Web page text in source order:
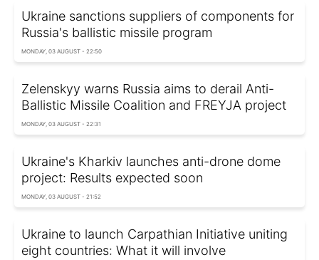
Ukraine sanctions suppliers of components for
Russia's ballistic missile program
MONDAY, 03 AUGUST - 22:50
Zelenskyy warns Russia aims to derail Anti-
Ballistic Missile Coalition and FREYJA project
MONDAY, 03 AUGUST - 22:31
Ukraine's Kharkiv launches anti-drone dome
project: Results expected soon
MONDAY, 03 AUGUST - 21:52
Ukraine to launch Carpathian Initiative uniting
eight countries: What it will involve